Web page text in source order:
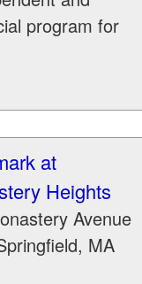
program for
at
Heights
Avenue
, MA